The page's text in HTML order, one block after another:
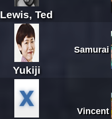
Lewis, Ted
Yukiji
Samurai
Vincent